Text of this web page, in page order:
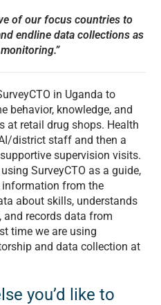
of our focus countries to
endline data collections as
in Uganda to
behavior, knowledge, and
at retail drug shops. Health
district staff and then a
supervision visits.
SurveyCTO as a guide,
from the
about skills, understands
records data from
time we are using
and data collection at
you’d like to